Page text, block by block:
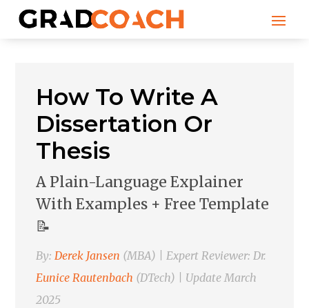
How To Write A
Dissertation Or
Thesis
A Plain-Language Explainer
With Examples + Free Template
📝
By:Derek Jansen (MBA) | Expert Reviewer: Dr.
Eunice Rautenbach (DTech) | Update March
2025